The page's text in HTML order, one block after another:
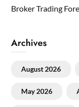
Broker Trading
Archives
August 2026
May 2026